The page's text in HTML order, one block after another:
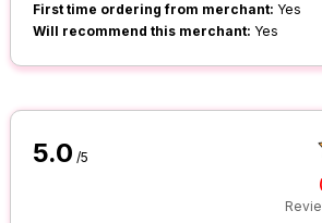
First time ordering from merchant: Yes
Will recommend this merchant: Yes
5.0 /5